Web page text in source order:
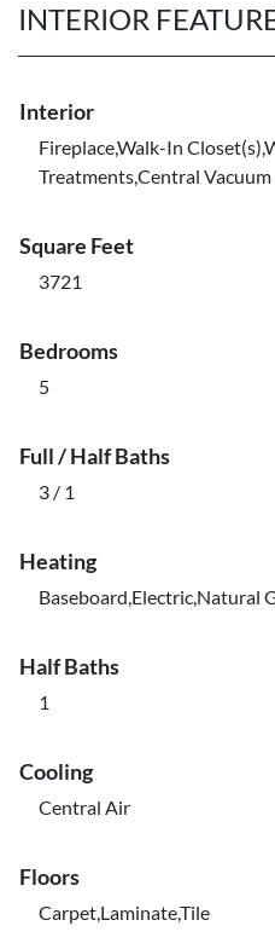
INTERIOR
Interior
Fireplace,Walk-In
Treatments,Central Vacuum
Square Feet
3721
Bedrooms
5
Full / Half Baths
3 / 1
Heating
Baseboard,Electric,Natural
Half Baths
1
Cooling
Central Air
Floors
Carpet,Laminate,Tile